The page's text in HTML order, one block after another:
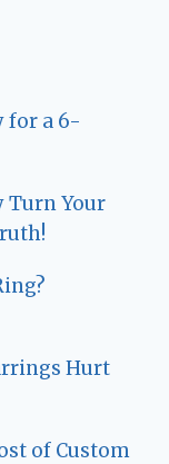
for a 6-
Turn Your
Hurt
of Custom